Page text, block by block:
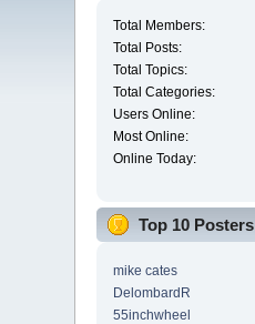
Total Members:
Total Posts:
Total Topics:
Total Categories:
Users Online:
Most Online:
Online Today:
Top 10 Posters
mike cates
DelombardR
55inchwheel